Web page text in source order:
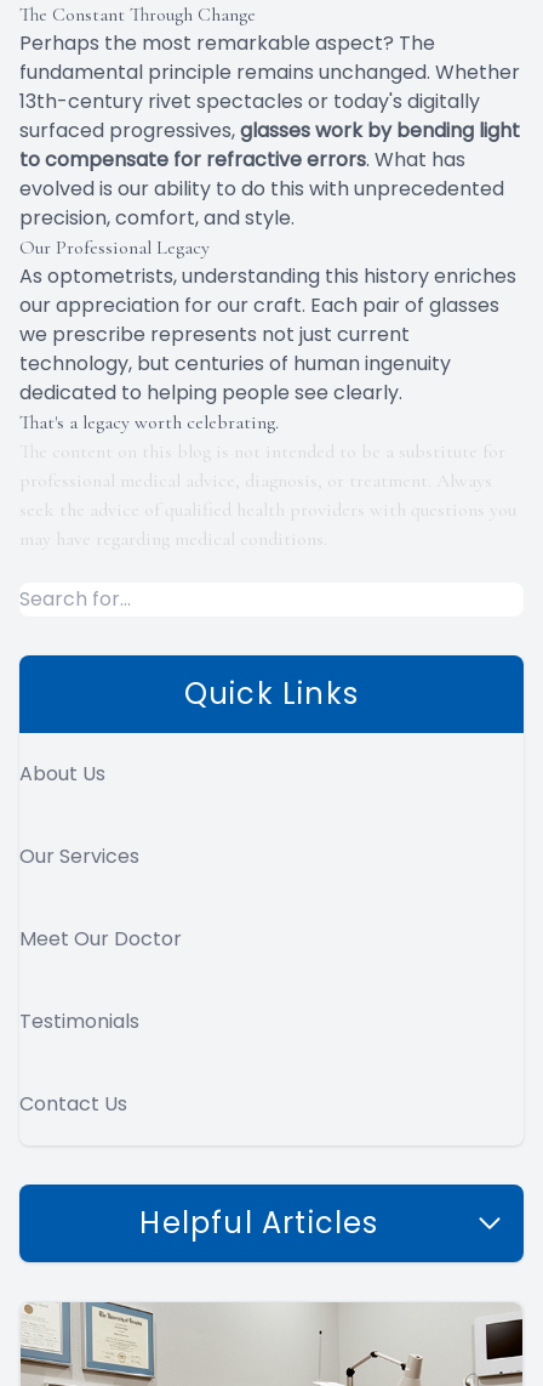
The Constant Through Change
Perhaps the most remarkable aspect? The
fundamental principle remains unchanged. Whether
13th-century rivet spectacles or today's digitally
surfaced progressives,glasses work by bending light
to compensate for refractive errors. What has
evolved is our ability to do this with unprecedented
precision, comfort, and style.
Our Professional Legacy
As optometrists, understanding this history enriches
our appreciation for our craft. Each pair of glasses
we prescribe represents not just current
technology, but centuries of human ingenuity
dedicated to helping people see clearly.
That's a legacy worth celebrating.
The content on this blog is not intended to be a substitute for
professional medical advice, diagnosis, or treatment. Always
seek the advice of qualified health providers with questions you
may have regarding medical conditions.
Quick Links
About Us
Our Services
Meet Our Doctor
Testimonials
Contact Us
Helpful Articles